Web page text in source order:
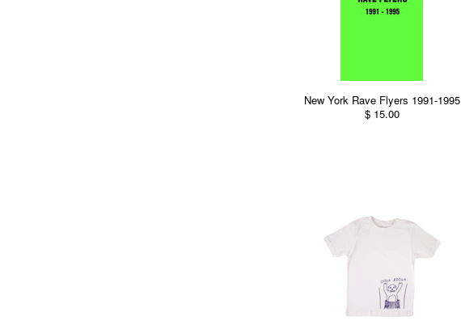
New York Rave Flyers 1991-1995
$ 15.00